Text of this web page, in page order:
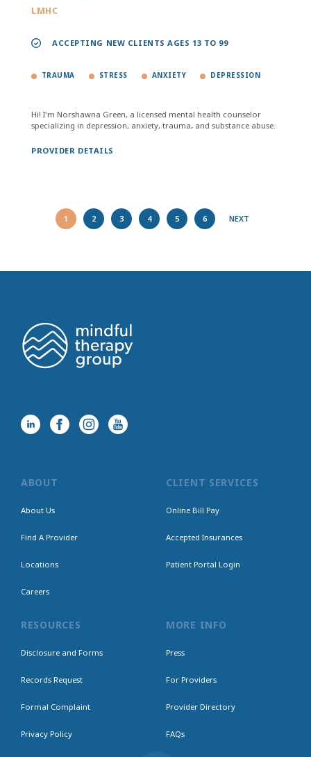
LMHC
ACCEPTING NEW CLIENTS AGES 13 TO 99
TRAUMA STRESS ANXIETY DEPRESSION
Hi! I'm Norshawna Green, a licensed mental health counselor
specializing in depression, anxiety, trauma, and substance abuse.
PROVIDER DETAILS
1 2 3 4 5 6 NEXT
ABOUT
About Us
Find A Provider
Locations
Careers
CLIENT SERVICES
Online Bill Pay
Accepted Insurances
Patient Portal Login
RESOURCES
Disclosure and Forms
Records Request
Formal Complaint
Privacy Policy
MORE INFO
Press
For Providers
Provider Directory
FAQs